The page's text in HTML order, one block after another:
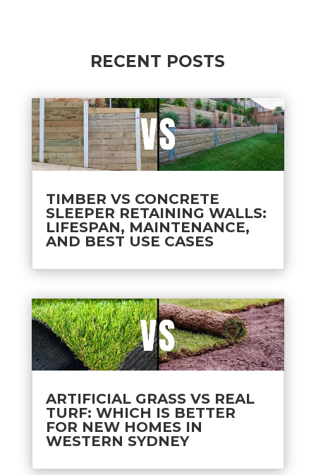
RECENT POSTS
TIMBER VS CONCRETE
SLEEPER RETAINING WALLS:
LIFESPAN, MAINTENANCE,
AND BEST USE CASES
ARTIFICIAL GRASS VS REAL
TURF: WHICH IS BETTER
FOR NEW HOMES IN
WESTERN SYDNEY